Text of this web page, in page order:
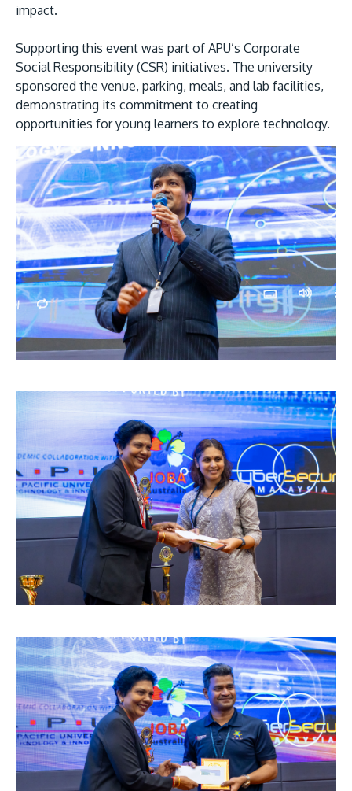
impact.
Supporting this event was part of APU’s Corporate
Social Responsibility (CSR) initiatives. The university
sponsored the venue, parking, meals, and lab facilities,
demonstrating its commitment to creating
opportunities for young learners to explore technology.